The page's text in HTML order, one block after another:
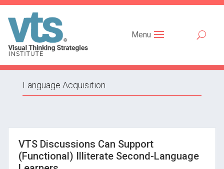
Menu
Language Acquisition
VTS Discussions Can Support
(Functional) Illiterate Second-Language